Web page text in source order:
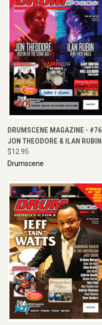
DRUMSCENE MAGAZINE - #76
JON THEODORE & ILAN RUBIN
$12.95
Drumscene